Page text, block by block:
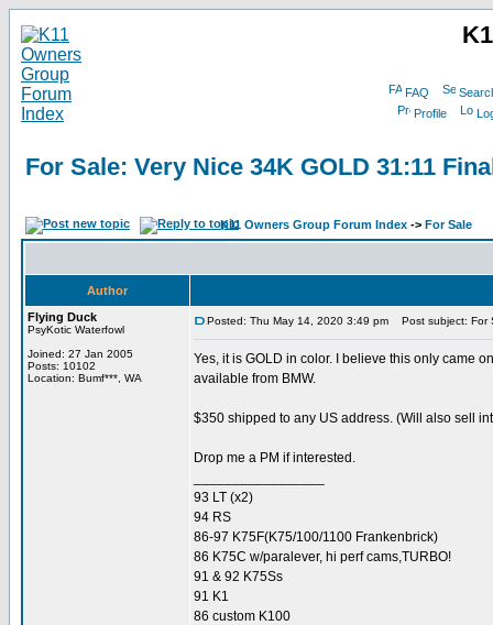
FAQ
Profile
For Sale: Very Nice 34K GOLD 31:11
K11 Owners Group Forum Index -> For Sale
Author
Flying Duck
PsyKotic Waterfowl
Joined: 27 Jan 2005
Posts: 10102
Location: Bumf***, WA
Posted: Thu May 14, 2020 3:49 pm Post subject: For
Yes, it is GOLD in color. I believe this only came
available from BMW.
$350 shipped to any US address. (Will also sell
Drop me a PM if interested.
93 LT (x2)
94 RS
86-97 K75F(K75/100/1100 Frankenbrick)
86 K75C w/paralever, hi perf cams,TURBO!
91 & 92 K75Ss
91 K1
86 custom K100